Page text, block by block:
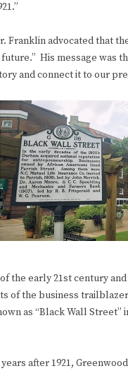
Franklin advocated that
His message was
and connect it to our
the early 21st century
of the business
as “Black Wall Street”
after 1921,